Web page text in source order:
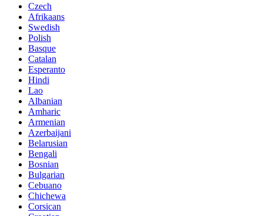
Czech
Afrikaans
Swedish
Polish
Basque
Catalan
Esperanto
Hindi
Lao
Albanian
Amharic
Armenian
Azerbaijani
Belarusian
Bengali
Bosnian
Bulgarian
Cebuano
Chichewa
Corsican